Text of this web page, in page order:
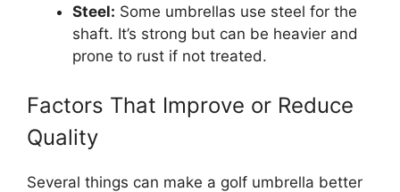
Steel: Some umbrellas use steel for the
shaft. It’s strong but can be heavier and
prone to rust if not treated.
Factors That Improve or Reduce
Quality
Several things can make a golf umbrella better